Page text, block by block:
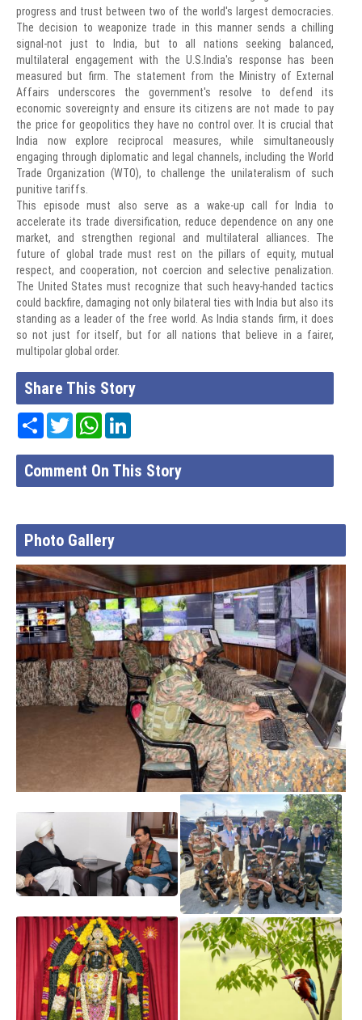
progress and trust between two of the world's largest democracies.
The decision to weaponize trade in this manner sends a chilling
signal-not just to India, but to all nations seeking balanced,
multilateral engagement with the U.S.India's response has been
measured but firm. The statement from the Ministry of External
Affairs underscores the government's resolve to defend its
economic sovereignty and ensure its citizens are not made to pay
the price for geopolitics they have no control over. It is crucial that
India now explore reciprocal measures, while simultaneously
engaging through diplomatic and legal channels, including the World
Trade Organization (WTO), to challenge the unilateralism of such
punitive tariffs.
This episode must also serve as a wake-up call for India to
accelerate its trade diversification, reduce dependence on any one
market, and strengthen regional and multilateral alliances. The
future of global trade must rest on the pillars of equity, mutual
respect, and cooperation, not coercion and selective penalization.
The United States must recognize that such heavy-handed tactics
could backfire, damaging not only bilateral ties with India but also its
standing as a leader of the free world. As India stands firm, it does
so not just for itself, but for all nations that believe in a fairer,
multipolar global order.
Share This Story
Share TwitterWhatsApp
Comment On This Story
Photo Gallery